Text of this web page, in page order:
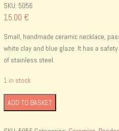
SKU: 5056
15.00€
Small, handmade ceramic necklace,
white clay and blue glaze. It has a
of stainless steel.
1 in stock
Handmade
ceramic
ADD TO BASKET